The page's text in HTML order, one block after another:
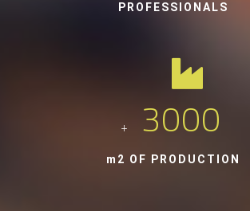
PROFESSIONALS
+ 3000
m2 OF PRODUCTION